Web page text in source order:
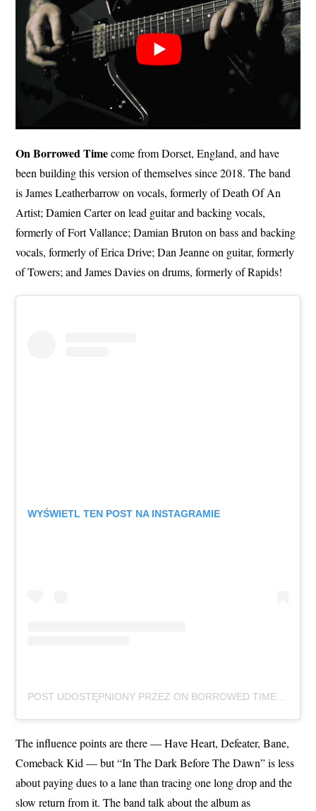
On Borrowed Timecome from Dorset, England, and have
been building this version of themselves since 2018. The band
is James Leatherbarrow on vocals, formerly of Death Of An
Artist; Damien Carter on lead guitar and backing vocals,
formerly of Fort Vallance; Damian Bruton on bass and backing
vocals, formerly of Erica Drive; Dan Jeanne on guitar, formerly
of Towers; and James Davies on drums, formerly of Rapids!
WYŚWIETL TEN POST NA INSTAGRAMIE
POST UDOSTĘPNIONY PRZEZ ON BORROWED TIME (@ONBORROWEDTIMEUK)
The influence points are there — Have Heart, Defeater, Bane,
Comeback Kid — but “In The Dark Before The Dawn” is less
about paying dues to a lane than tracing one long drop and the
slow return from it. The band talk about the album as